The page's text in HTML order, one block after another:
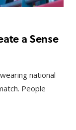
a Sense
national
People